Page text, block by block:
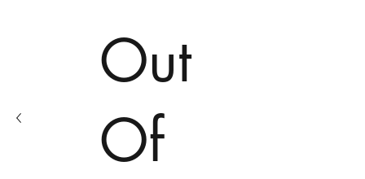
Out
Of